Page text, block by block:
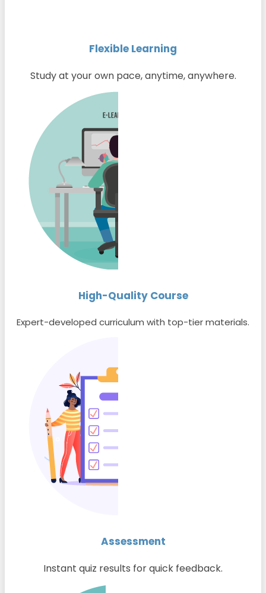
Flexible Learning
Study at your own pace, anytime, anywhere.
High-Quality Course
Expert-developed curriculum with top-tier materials.
Assessment
Instant quiz results for quick feedback.